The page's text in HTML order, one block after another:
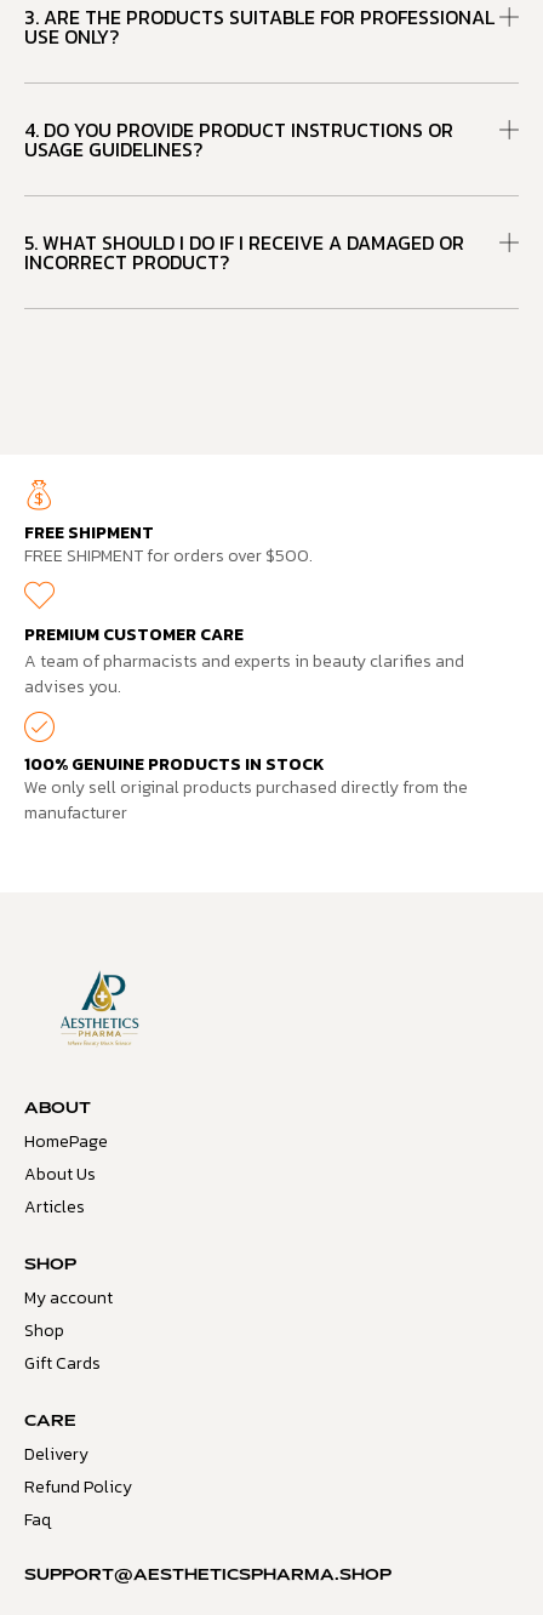
3. ARE THE PRODUCTS SUITABLE FOR PROFESSIONAL
USE ONLY?
4. DO YOU PROVIDE PRODUCT INSTRUCTIONS OR
USAGE GUIDELINES?
5. WHAT SHOULD I DO IF I RECEIVE A DAMAGED OR
INCORRECT PRODUCT?
FREE SHIPMENT
FREE SHIPMENT for orders over $500.
PREMIUM CUSTOMER CARE
A team of pharmacists and experts in beauty clarifies and
advises you.
100% GENUINE PRODUCTS IN STOCK
We only sell original products purchased directly from the
manufacturer
ABOUT
HomePage
About Us
Articles
SHOP
My account
Shop
Gift Cards
CARE
Delivery
Refund Policy
Faq
SUPPORT@AESTHETICSPHARMA.SHOP